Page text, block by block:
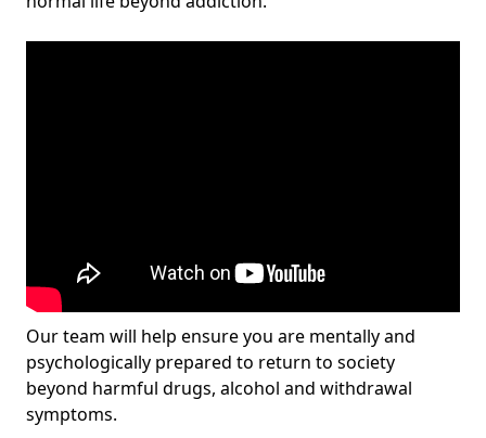
Our team will help ensure you are mentally and
psychologically prepared to return to society
beyond harmful drugs, alcohol and withdrawal
symptoms.